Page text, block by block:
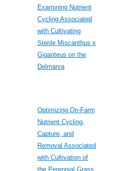
Examining Nutrient
Cycling Associated
with Cultivating
Sterile Miscanthus x
Giganteus on the
Delmarva
Optimizing On-Farm
Nutrient Cycling,
Capture, and
Removal Associated
with Cultivation of
the Perennial Grass